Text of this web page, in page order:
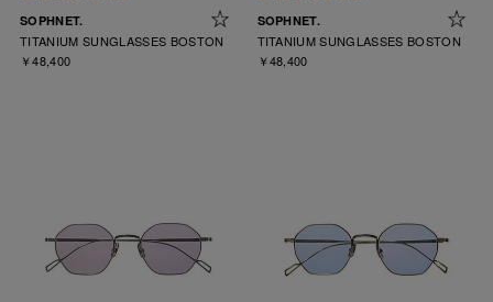
SOPHNET.
TITANIUM SUNGLASSES BOSTON
￥48,400
SOPHNET.
TITANIUM SUNGLASSES BOSTON
￥48,400